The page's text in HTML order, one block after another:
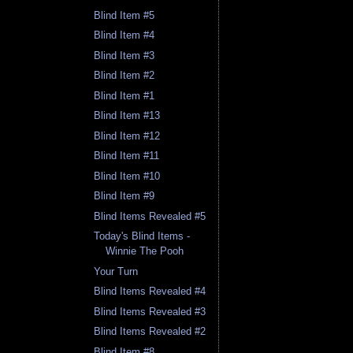
Blind Item #5
Blind Item #4
Blind Item #3
Blind Item #2
Blind Item #1
Blind Item #13
Blind Item #12
Blind Item #11
Blind Item #10
Blind Item #9
Blind Items Revealed #5
Today's Blind Items -
Winnie The Pooh
Your Turn
Blind Items Revealed #4
Blind Items Revealed #3
Blind Items Revealed #2